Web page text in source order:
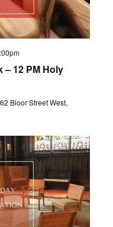
– 12 PM Holy
Bloor Street West,